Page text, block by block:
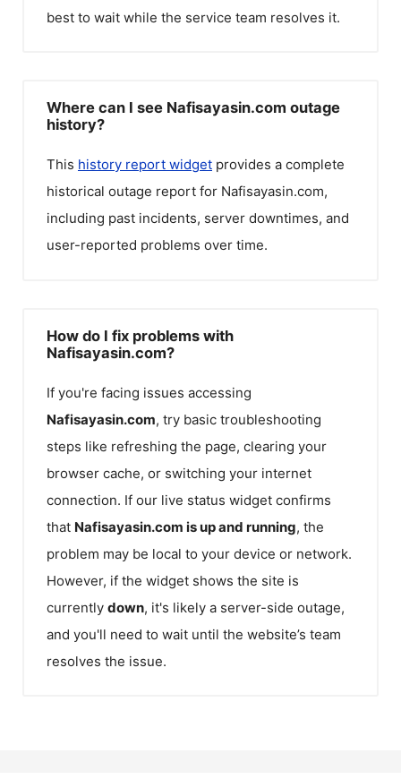
best to wait while the service team resolves it.
Where can I see Nafisayasin.com outage
history?
This history report widget provides a complete
historical outage report for Nafisayasin.com,
including past incidents, server downtimes, and
user-reported problems over time.
How do I fix problems with
Nafisayasin.com?
If you're facing issues accessing
Nafisayasin.com, try basic troubleshooting
steps like refreshing the page, clearing your
browser cache, or switching your internet
connection. If our live status widget confirms
that Nafisayasin.com is up and running, the
problem may be local to your device or network.
However, if the widget shows the site is
currently down, it's likely a server-side outage,
and you'll need to wait until the website’s team
resolves the issue.